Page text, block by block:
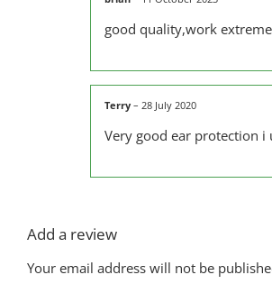
good quality,work
Terry – 28 July 2020
Very good ear protection
Add a review
Your email address will not be